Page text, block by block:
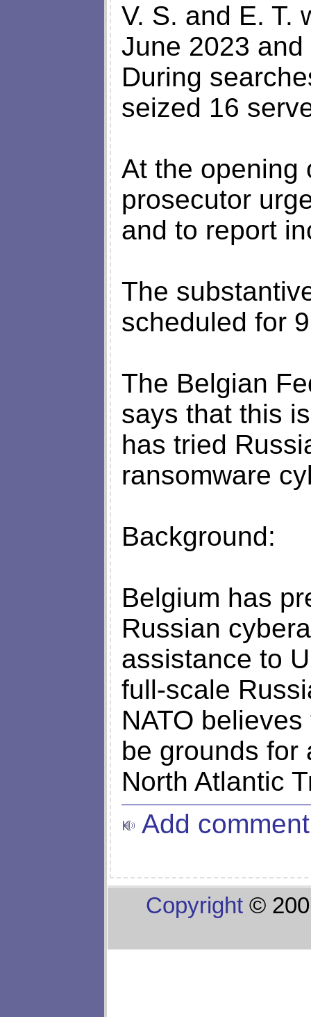
V. S. and E. T.
June 2023
During
seized 16
At the opening
prosecutor
and to report
The
scheduled for
The Belgian
says that this
has tried
ransomware
Background:
Belgium has
Russian
assistance to
full-scale
NATO
be grounds for
North Atlantic
Add comment
Copyright ©